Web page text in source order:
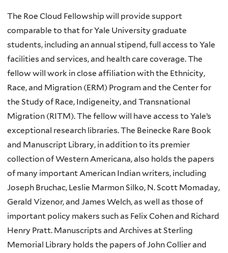
The Roe Cloud Fellowship will provide support
comparable to that for Yale University graduate
students, including an annual stipend, full access to Yale
facilities and services, and health care coverage. The
fellow will work in close affiliation with the Ethnicity,
Race, and Migration (ERM) Program and the Center for
the Study of Race, Indigeneity, and Transnational
Migration (RITM). The fellow will have access to Yale’s
exceptional research libraries. The Beinecke Rare Book
and Manuscript Library, in addition to its premier
collection of Western Americana, also holds the papers
of many important American Indian writers, including
Joseph Bruchac, Leslie Marmon Silko, N. Scott Momaday,
Gerald Vizenor, and James Welch, as well as those of
important policy makers such as Felix Cohen and Richard
Henry Pratt. Manuscripts and Archives at Sterling
Memorial Library holds the papers of John Collier and